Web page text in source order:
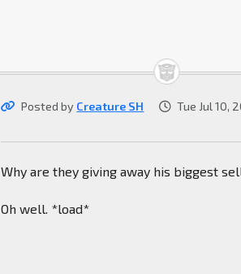
Posted by Creature SH Tue Jul 10,
Why are they giving away his biggest
Oh well. *load*